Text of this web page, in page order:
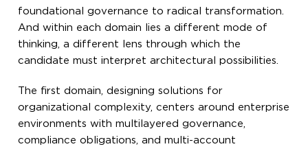
foundational governance to radical transformation.
And within each domain lies a different mode of
thinking, a different lens through which the
candidate must interpret architectural possibilities.
The first domain, designing solutions for
organizational complexity, centers around enterprise
environments with multilayered governance,
compliance obligations, and multi-account